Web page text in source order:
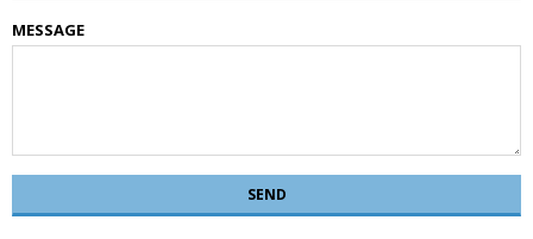
MESSAGE
SEND